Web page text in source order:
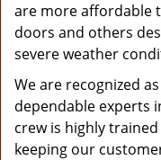
are more affordable
doors and others
severe weather
We are recognized
dependable experts
crew is highly
keeping our